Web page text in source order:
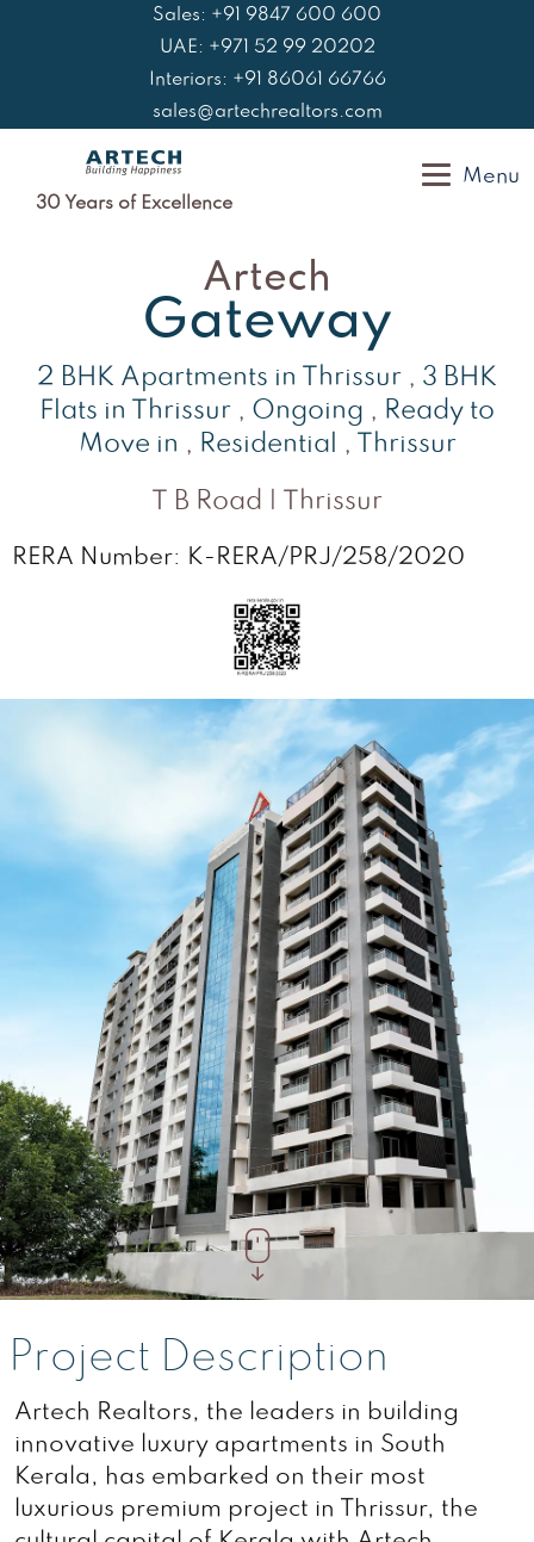
Sales: +91 9847 600 600
UAE: +971 52 99 20202
Interiors: +91 86061 66766
sales@artechrealtors.com
30 Years of Excellence
Menu
Artech
Gateway
2 BHK Apartments in Thrissur , 3 BHK
Flats in Thrissur , Ongoing , Ready to
Move in , Residential , Thrissur
T B Road | Thrissur
RERA Number: K-RERA/PRJ/258/2020
Project Description
Artech Realtors, the leaders in building
innovative luxury apartments in South
Kerala, has embarked on their most
luxurious premium project in Thrissur, the